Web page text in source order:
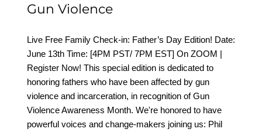
Gun Violence
Live Free Family Check-in: Father’s Day Edition! Date:
June 13th Time: [4PM PST/ 7PM EST] On ZOOM |
Register Now! This special edition is dedicated to
honoring fathers who have been affected by gun
violence and incarceration, in recognition of Gun
Violence Awareness Month. We're honored to have
powerful voices and change-makers joining us: Phil